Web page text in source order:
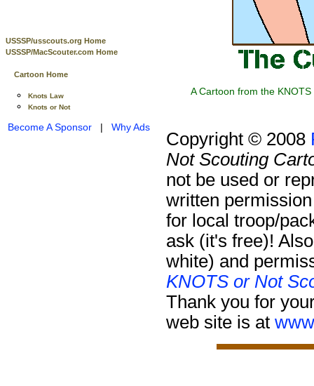
USSSP/usscouts.org Home
USSSP/MacScouter.com Home
Cartoon Home
Knots Law
Knots or Not
Become A Sponsor | Why Ads
A Cartoon from the
Copyright © 2008
Not Scouting
not be used or
written
for local troop/
ask (it's free)!
white) and
KNOTS or Not
Thank you for
web site is at